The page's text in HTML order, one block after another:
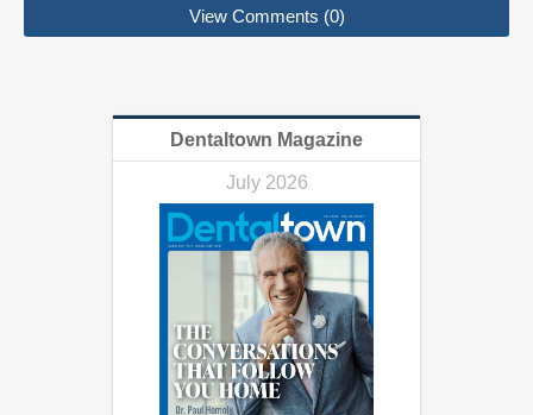
View Comments (0)
Dentaltown Magazine
July 2026